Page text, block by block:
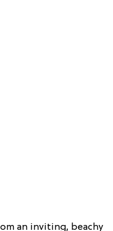
an inviting, beachy